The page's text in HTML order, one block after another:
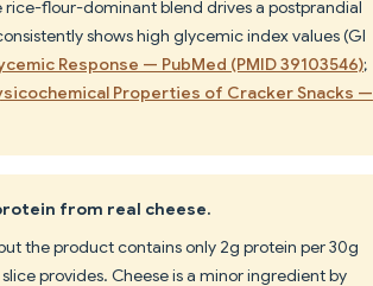
flour-dominant blend drives a postprandial
shows high glycemic index values (GI
Response — PubMed (PMID 39103546);
Properties of Cracker Snacks —
from real cheese.
the product contains only 2g protein per 30g
provides. Cheese is a minor ingredient by